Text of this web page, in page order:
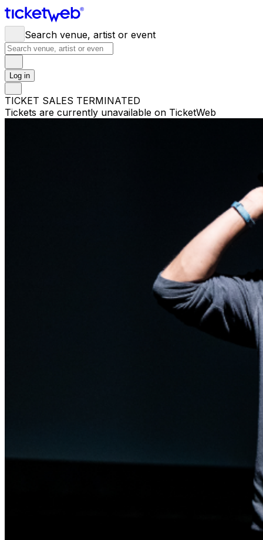
Search venue, artist or event
Log in
TICKET SALES TERMINATED
Tickets are currently unavailable on TicketWeb